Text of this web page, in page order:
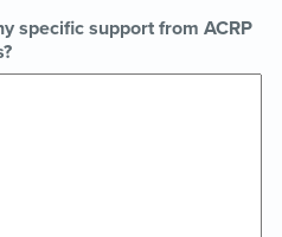
specific support from ACRP